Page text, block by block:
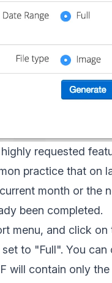
requested
practice that on
month or the
been completed.
menu, and click on
to "Full". You
will contain only